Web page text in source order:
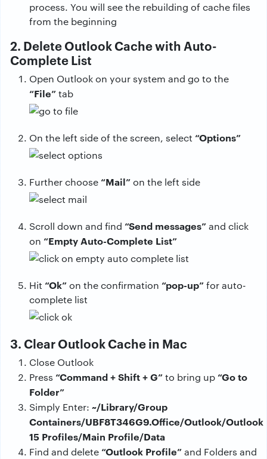
process. You will see the rebuilding of cache files
from the beginning
2. Delete Outlook Cache with Auto-
Complete List
Open Outlook on your system and go to the
“File”tab
On the left side of the screen, select “Options”
Further choose“Mail”on the left side
Scroll down and find “Send messages”and click
on “Empty Auto-Complete List”
Hit “Ok”on the confirmation “pop-up”for auto-
complete list
3. Clear Outlook Cache in Mac
Close Outlook
Press “Command + Shift + G”to bring up“Go to
Folder”
Simply Enter: ~/Library/Group
Containers/UBF8T346G9.Office/Outlook/Outlook
15 Profiles/Main Profile/Data
Find and delete“Outlook Profile”and Folders and